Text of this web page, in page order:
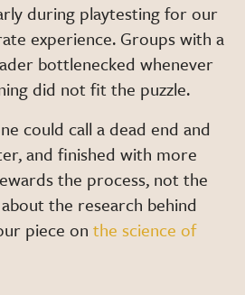
during playtesting for our
experience. Groups with a
bottlenecked whenever
did not fit the puzzle.
could call a dead end and
and finished with more
the process, not the
the research behind
piece on the science of